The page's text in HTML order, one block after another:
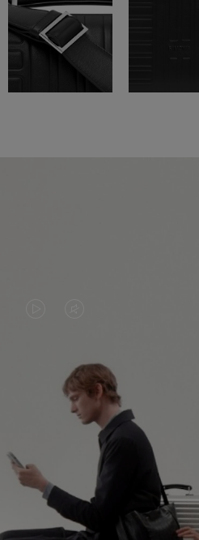
PLAYED,
PLEASE
PRESS
TO
PAUSE
IT
MUTED,
PLEASE
PRESS
TO
UNMUTE
IT
CONTINUE YOUR
EXPLORE ALL